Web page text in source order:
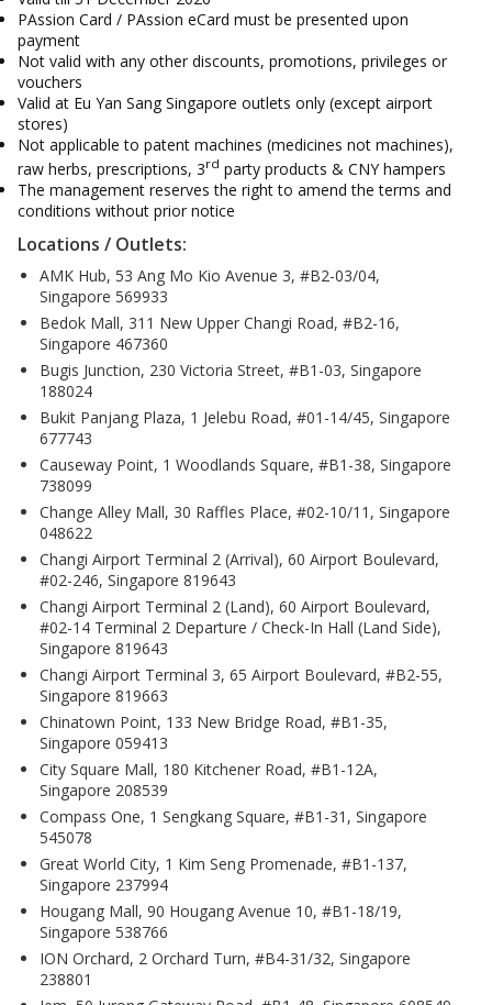
PAssion Card / PAssion eCard must be presented upon
payment
Not valid with any other discounts, promotions, privileges or
vouchers
Valid at Eu Yan Sang Singapore outlets only (except airport
stores)
Not applicable to patent machines (medicines not machines),
raw herbs, prescriptions, 3rd party products & CNY hampers
The management reserves the right to amend the terms and
conditions without prior notice
Locations / Outlets:
AMK Hub, 53 Ang Mo Kio Avenue 3, #B2-03/04,
Singapore 569933
Bedok Mall, 311 New Upper Changi Road, #B2-16,
Singapore 467360
Bugis Junction, 230 Victoria Street, #B1-03, Singapore
188024
Bukit Panjang Plaza, 1 Jelebu Road, #01-14/45, Singapore
677743
Causeway Point, 1 Woodlands Square, #B1-38, Singapore
738099
Change Alley Mall, 30 Raffles Place, #02-10/11, Singapore
048622
Changi Airport Terminal 2 (Arrival), 60 Airport Boulevard,
#02-246, Singapore 819643
Changi Airport Terminal 2 (Land), 60 Airport Boulevard,
#02-14 Terminal 2 Departure / Check-In Hall (Land Side),
Singapore 819643
Changi Airport Terminal 3, 65 Airport Boulevard, #B2-55,
Singapore 819663
Chinatown Point, 133 New Bridge Road, #B1-35,
Singapore 059413
City Square Mall, 180 Kitchener Road, #B1-12A,
Singapore 208539
Compass One, 1 Sengkang Square, #B1-31, Singapore
545078
Great World City, 1 Kim Seng Promenade, #B1-137,
Singapore 237994
Hougang Mall, 90 Hougang Avenue 10, #B1-18/19,
Singapore 538766
ION Orchard, 2 Orchard Turn, #B4-31/32, Singapore
238801